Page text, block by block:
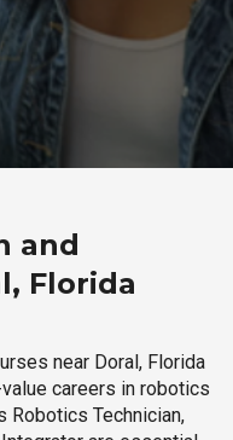
and
Florida
near Doral, Florida
careers in robotics
Robotics Technician,